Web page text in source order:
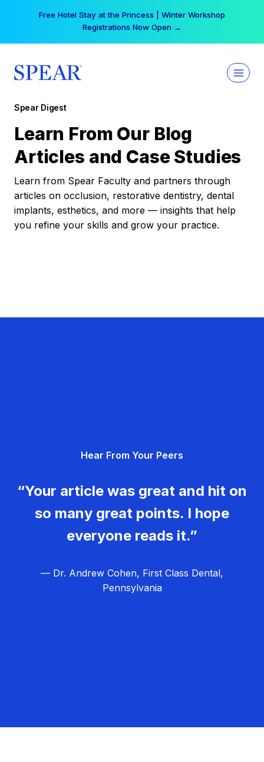
Your practice can earn $555 more per day | Become
a Spear All Access Member →
Spear Digest
Learn From Our Blog
Articles and Case Studies
Learn from Spear Faculty and partners through
articles on occlusion, restorative dentistry, dental
implants, esthetics, and more — insights that help
you refine your skills and grow your practice.
Hear From Your Peers
“Your article was great and hit on
so many great points. I hope
everyone reads it.”
— Dr. Andrew Cohen, First Class Dental,
Pennsylvania